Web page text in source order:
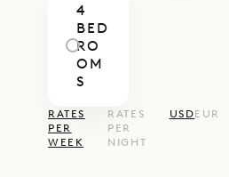
4
BED
RO
OM
S
RATES
PER
WEEK
RATES
PER
NIGHT
USDEUR